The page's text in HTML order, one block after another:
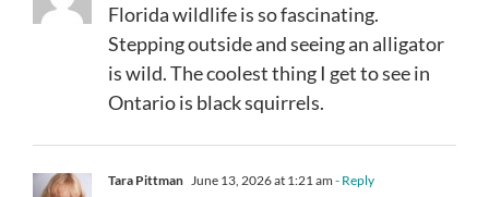
Florida wildlife is so fascinating.
Stepping outside and seeing an alligator
is wild. The coolest thing I get to see in
Ontario is black squirrels.
Tara Pittman June 13, 2026 at 1:21 am - Reply